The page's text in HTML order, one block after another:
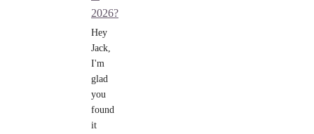
2026?
Hey
Jack,
I'm
glad
you
found
it